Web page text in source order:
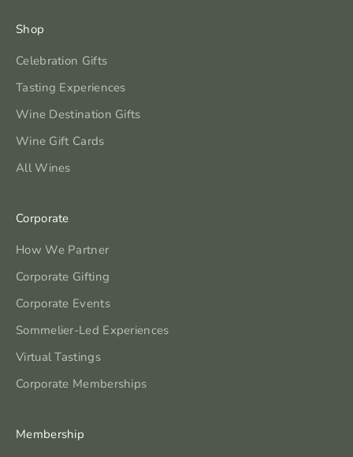
Shop
Celebration Gifts
Tasting Experiences
Wine Destination Gifts
Wine Gift Cards
All Wines
Corporate
How We Partner
Corporate Gifting
Corporate Events
Sommelier-Led Experiences
Virtual Tastings
Corporate Memberships
Membership